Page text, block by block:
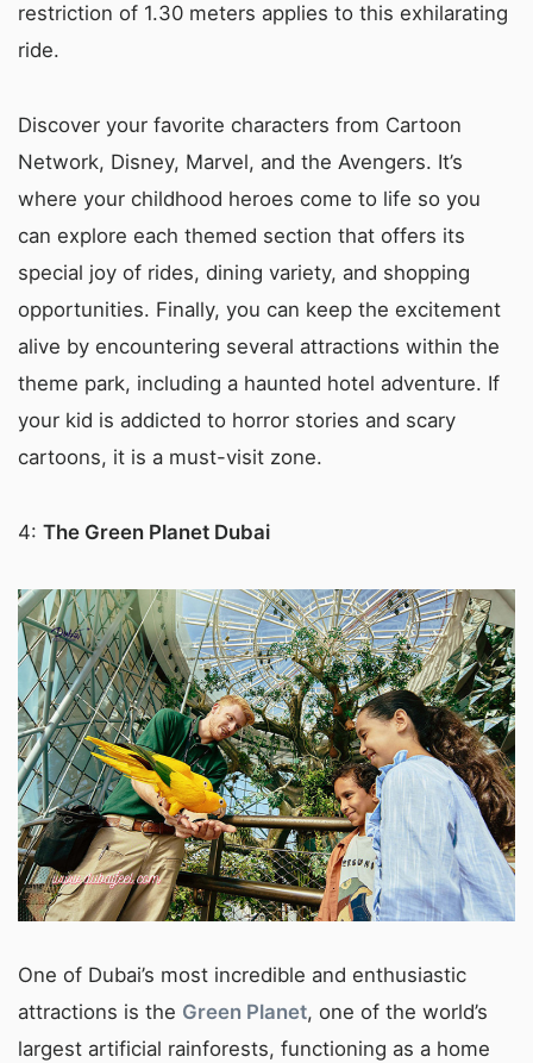
restriction of 1.30 meters applies to this exhilarating
ride.
Discover your favorite characters from Cartoon
Network, Disney, Marvel, and the Avengers. It’s
where your childhood heroes come to life so you
can explore each themed section that offers its
special joy of rides, dining variety, and shopping
opportunities. Finally, you can keep the excitement
alive by encountering several attractions within the
theme park, including a haunted hotel adventure. If
your kid is addicted to horror stories and scary
cartoons, it is a must-visit zone.
4: The Green Planet Dubai
One of Dubai’s most incredible and enthusiastic
attractions is the Green Planet, one of the world’s
largest artificial rainforests, functioning as a home